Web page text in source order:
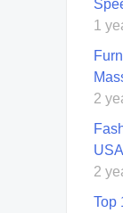
1
2
USA
2
Top